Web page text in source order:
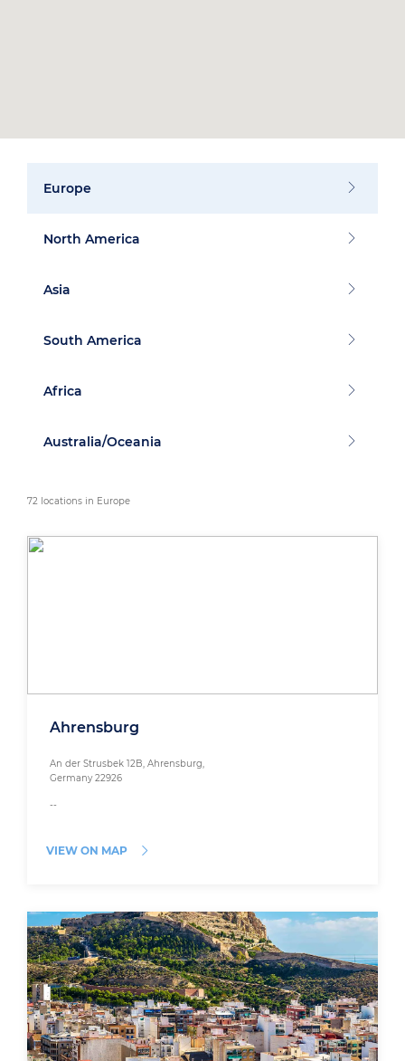
Europe
North America
Asia
South America
Africa
Australia/Oceania
72 locations in Europe
Ahrensburg
An der Strusbek 12B, Ahrensburg,
Germany 22926
--
VIEW ON MAP